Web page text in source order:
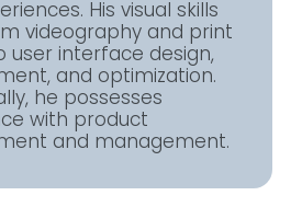
His visual skills
videography and print
user interface design,
and optimization.
he possesses
with product
and management.